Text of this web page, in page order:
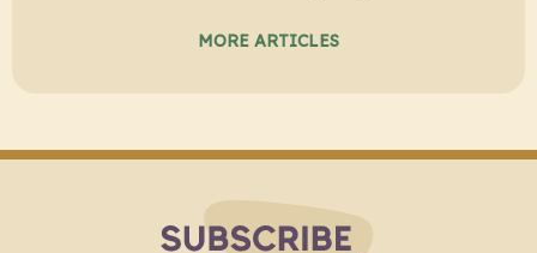
MORE ARTICLES